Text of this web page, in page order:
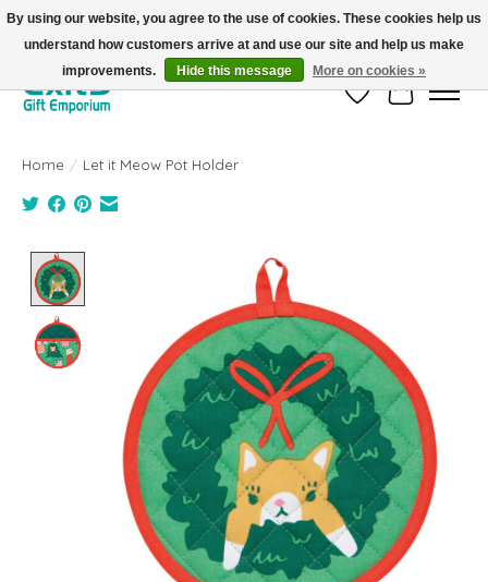
FREE SHIPPING on orders +$101. Automatic. No Code Required.
Wish ListCart
Home / Let it Meow Pot Holder
Product image slideshow Items
By using our website, you agree to the use of cookies. These cookies help us
understand how customers arrive at and use our site and help us make
improvements.
Hide this message More on cookies »